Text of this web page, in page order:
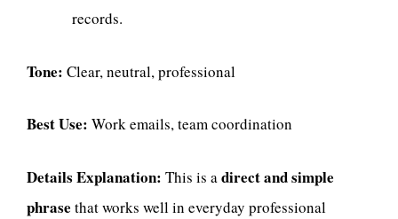
records.
Tone: Clear, neutral, professional
Best Use: Work emails, team coordination
Details Explanation: This is adirect and simple
phrase that works well in everyday professional